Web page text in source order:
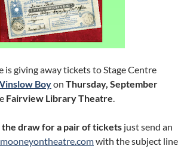
is giving away tickets to Stage Centre
Boyon Thursday, September
Fairview Library Theatre.
draw for a pair of tickets just send an
with the subject line